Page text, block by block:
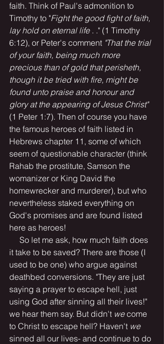
faith. Think of Paul's admonition to
Timothy to "Fight the good fight of faith,
lay hold on eternal life . ." (1 Timothy
6:12), or Peter's comment "That the trial
of your faith, being much more
precious than of gold that perisheth,
though it be tried with fire, might be
found unto praise and honour and
glory at the appearing of Jesus Christ"
(1 Peter 1:7). Then of course you have
the famous heroes of faith listed in
Hebrews chapter 11, some of which
seem of questionable character (think
Rahab the prostitute, Samson the
womanizer or King David the
homewrecker and murderer), but who
nevertheless staked everything on
God's promises and are found listed
here as heroes!
it take to be saved? There are those (I
used to be one) who argue against
deathbed conversions. "They are just
saying a prayer to escape hell, just
using God after sinning all their lives!"
we hear them say. But didn't we come
to Christ to escape hell? Haven't we
sinned all our lives- and continue to do